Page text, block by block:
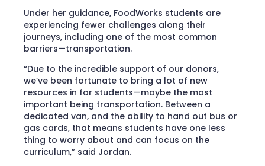
Under her guidance, FoodWorks students are
experiencing fewer challenges along their
journeys, including one of the most common
barriers—transportation.
“Due to the incredible support of our donors,
we’ve been fortunate to bring a lot of new
resources in for students—maybe the most
important being transportation. Between a
dedicated van, and the ability to hand out bus or
gas cards, that means students have one less
thing to worry about and can focus on the
curriculum,” said Jordan.